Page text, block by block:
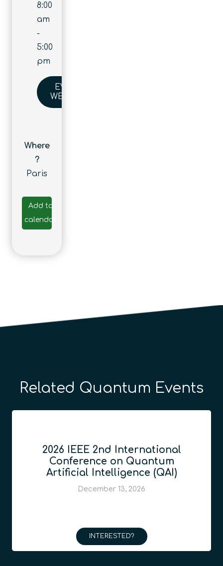
8:00
am
-
5:00
pm
EVENT
WEBSITE
Where
?
Paris
Add to
calendar
Related Quantum Events
2026 IEEE 2nd International
Conference on Quantum
Artificial Intelligence (QAI)
December 13, 2026
INTERESTED?